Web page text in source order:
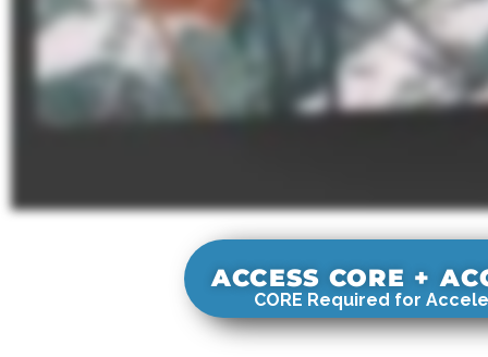
ACCESS CORE +
CORE Required for